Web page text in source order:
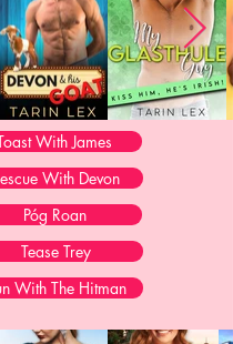
With James
With Devon
Póg Roan
Tease Trey
With The Hitman